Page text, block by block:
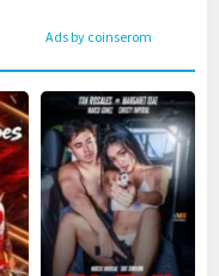
Ads by coinserom